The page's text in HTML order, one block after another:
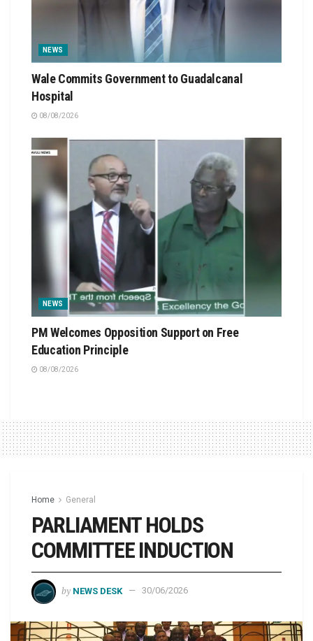
NEWS
Wale Commits Government to Guadalcanal
Hospital
08/08/2026
NEWS
PM Welcomes Opposition Support on Free
Education Principle
08/08/2026
Home General
PARLIAMENT HOLDS
COMMITTEE INDUCTION
by NEWS DESK 30/06/2026